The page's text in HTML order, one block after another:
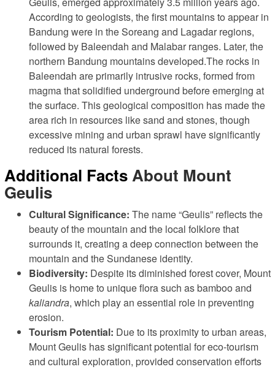
According to geologists, the first mountains to appear in
Bandung were in the Soreang and Lagadar regions,
followed by Baleendah and Malabar ranges. Later, the
northern Bandung mountains developed.The rocks in
Baleendah are primarily intrusive rocks, formed from
magma that solidified underground before emerging at
the surface. This geological composition has made the
area rich in resources like sand and stones, though
excessive mining and urban sprawl have significantly
reduced its natural forests.
Additional FactsAbout Mount
Geulis
Cultural Significance: The name “Geulis” reflects the
beauty of the mountain and the local folklore that
surrounds it, creating a deep connection between the
mountain and the Sundanese identity.
Biodiversity: Despite its diminished forest cover, Mount
Geulis is home to unique flora such as bamboo and
kaliandra, which play an essential role in preventing
erosion.
Tourism Potential: Due to its proximity to urban areas,
Mount Geulis has significant potential for eco-tourism
and cultural exploration, provided conservation efforts